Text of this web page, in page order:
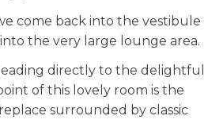
come back into the vestibule
the very large lounge area.
directly to the delightful
of this lovely room is the
surrounded by classic